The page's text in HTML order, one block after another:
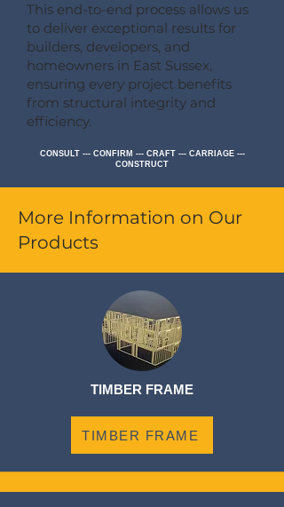
This end-to-end process allows us
to deliver exceptional results for
builders, developers, and
homeowners in East Sussex,
ensuring every project benefits
from structural integrity and
efficiency.
CONSULT --- CONFIRM --- CRAFT --- CARRIAGE ---
CONSTRUCT
More Information on Our
Products
TIMBER FRAME
TIMBER FRAME